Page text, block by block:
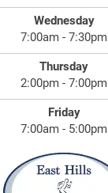
Wednesday
7:00am - 7:30pm
Thursday
2:00pm - 7:00pm
Friday
7:00am - 5:00pm